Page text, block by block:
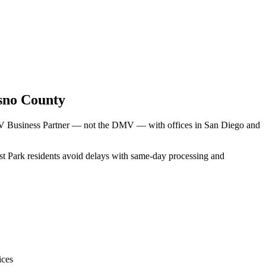
County
Business Partner — not the DMV — with offices in San Diego and
residents avoid delays with same-day processing and